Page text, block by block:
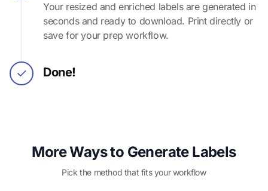
Your resized and enriched labels are generated in
seconds and ready to download. Print directly or
save for your prep workflow.
Done!
More Ways to Generate Labels
Pick the method that fits your workflow